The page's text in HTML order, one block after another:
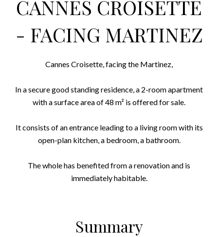
CANNES CROISETTE
- FACING MARTINEZ
Cannes Croisette, facing the Martinez,
In a secure good standing residence, a 2-room apartment
with a surface area of ​​48 m² is offered for sale.
It consists of an entrance leading to a living room with its
open-plan kitchen, a bedroom, a bathroom.
The whole has benefited from a renovation and is
immediately habitable.
Summary